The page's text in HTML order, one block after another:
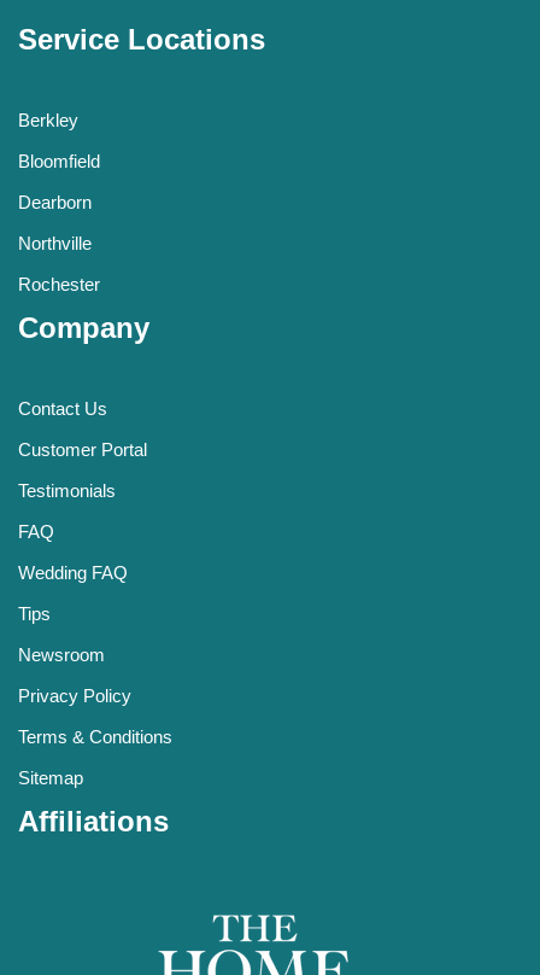
Service Locations
Berkley
Bloomfield
Dearborn
Northville
Rochester
Company
Contact Us
Customer Portal
Testimonials
FAQ
Wedding FAQ
Tips
Newsroom
Privacy Policy
Terms & Conditions
Sitemap
Affiliations